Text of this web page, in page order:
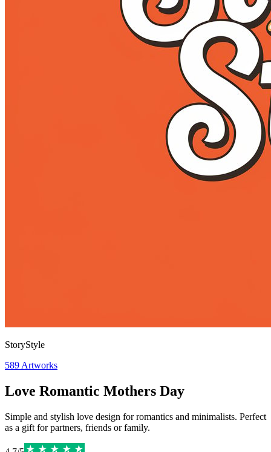
StoryStyle
589 Artworks
Love Romantic Mothers Day
Simple and stylish love design for romantics and minimalists. Perfect
as a gift for partners, friends or family.